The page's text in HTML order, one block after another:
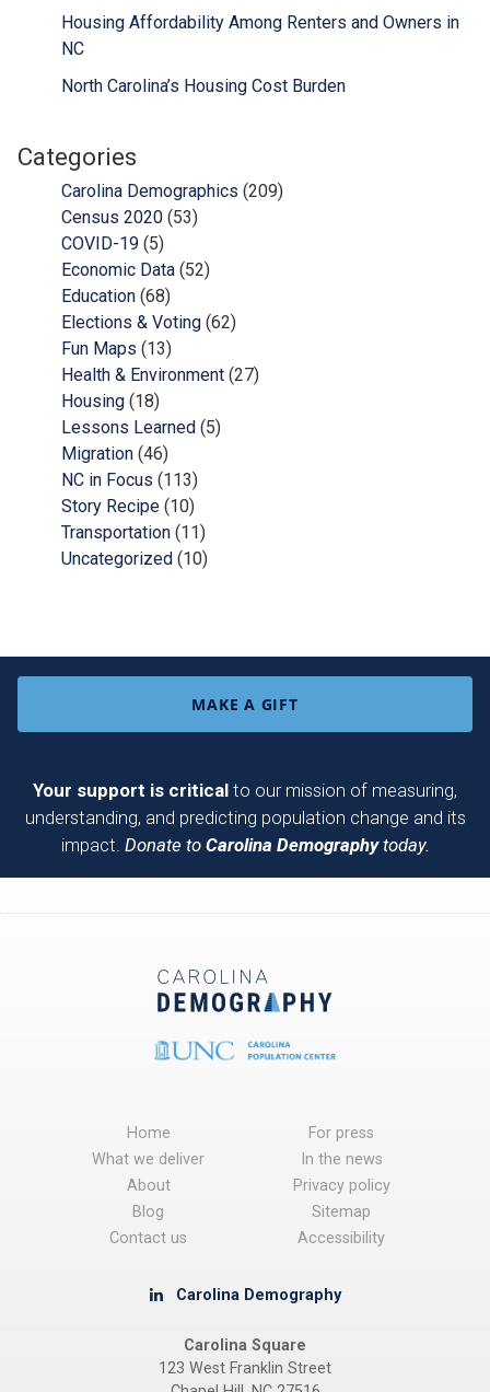
Housing Affordability Among Renters and Owners in
NC
North Carolina’s Housing Cost Burden
Categories
Carolina Demographics (209)
Census 2020 (53)
COVID-19 (5)
Economic Data (52)
Education (68)
Elections & Voting (62)
Fun Maps (13)
Health & Environment (27)
Housing (18)
Lessons Learned (5)
Migration (46)
NC in Focus (113)
Story Recipe (10)
Transportation (11)
Uncategorized (10)
MAKE A GIFT
Your support is critical to our mission of measuring,
understanding, and predicting population change and its
impact. Donate to Carolina Demographytoday.
Home
What we deliver
About
Blog
Contact us
For press
In the news
Privacy policy
Sitemap
Accessibility
Carolina Demography
Carolina Square
123 West Franklin Street